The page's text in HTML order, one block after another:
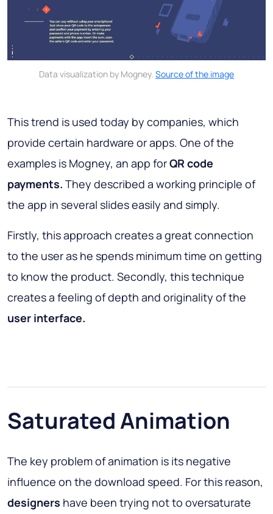
Data visualization by Mogney. Source of the image
This trend is used today by companies, which
provide certain hardware or apps. One of the
examples is Mogney, an app forQR code
payments. They described a working principle of
the app in several slides easily and simply.
Firstly, this approach creates a great connection
to the user as he spends minimum time on getting
to know the product. Secondly, this technique
creates a feeling of depth and originality of the
user interface.
Saturated Animation
The key problem of animation is its negative
influence on the download speed. For this reason,
designers have been trying not to oversaturate